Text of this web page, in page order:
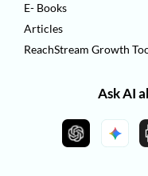
E- Books
Articles
ReachStream Growth
Ask AI